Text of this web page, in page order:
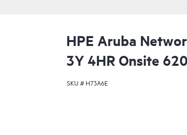
HPE Aruba
3Y 4HR Onsite
SKU # H73A6E